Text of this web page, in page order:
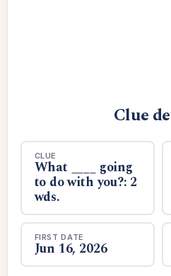
Clue
CLUE
What ____ going
to do with you?: 2
wds.
FIRST DATE
Jun 16, 2026